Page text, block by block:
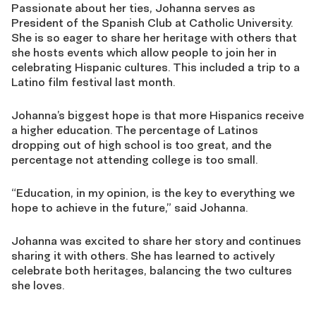
Passionate about her ties, Johanna serves as
President of the Spanish Club at Catholic University.
She is so eager to share her heritage with others that
she hosts events which allow people to join her in
celebrating Hispanic cultures. This included a trip to a
Latino film festival last month.
Johanna’s biggest hope is that more Hispanics receive
a higher education. The percentage of Latinos
dropping out of high school is too great, and the
percentage not attending college is too small.
“Education, in my opinion, is the key to everything we
hope to achieve in the future,” said Johanna.
Johanna was excited to share her story and continues
sharing it with others. She has learned to actively
celebrate both heritages, balancing the two cultures
she loves.